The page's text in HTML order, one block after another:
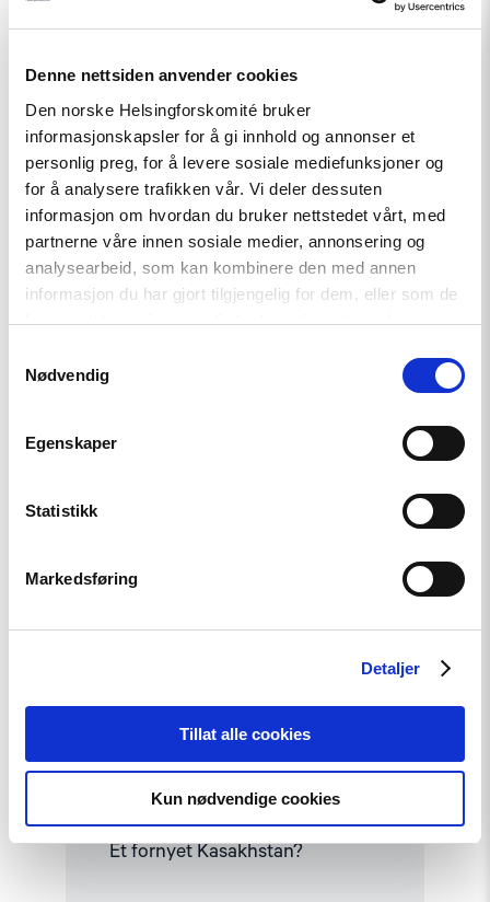
Denne nettsiden anvender cookies
Den norske Helsingforskomité bruker
informasjonskapsler for å gi innhold og annonser et
personlig preg, for å levere sosiale mediefunksjoner og
for å analysere trafikken vår. Vi deler dessuten
informasjon om hvordan du bruker nettstedet vårt, med
partnerne våre innen sosiale medier, annonsering og
analysearbeid, som kan kombinere den med annen
informasjon du har gjort tilgjengelig for dem, eller som de
har samlet inn gjennom din bruk av tjenestene deres.
Nødvendig
Egenskaper
Statistikk
Markedsføring
Detaljer
Tillat alle cookies
Kun nødvendige cookies
Relatert
Kommentar
Et fornyet Kasakhstan?
Read
article